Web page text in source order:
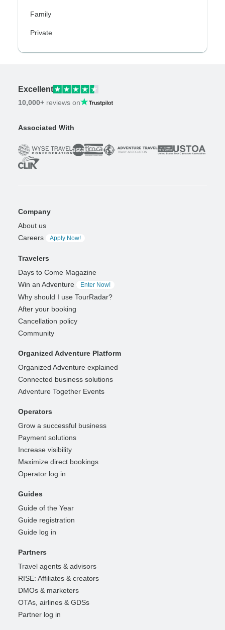
Family
Private
Excellent
10,000+ reviews on
Associated With
Company
About us
Careers
Apply Now!
Travelers
Days to Come Magazine
Win an Adventure
Enter Now!
Why should I use TourRadar?
After your booking
Cancellation policy
Community
Organized Adventure Platform
Organized Adventure explained
Connected business solutions
Adventure Together Events
Operators
Grow a successful business
Payment solutions
Increase visibility
Maximize direct bookings
Operator log in
Guides
Guide of the Year
Guide registration
Guide log in
Partners
Travel agents & advisors
RISE: Affiliates & creators
DMOs & marketers
OTAs, airlines & GDSs
Partner log in